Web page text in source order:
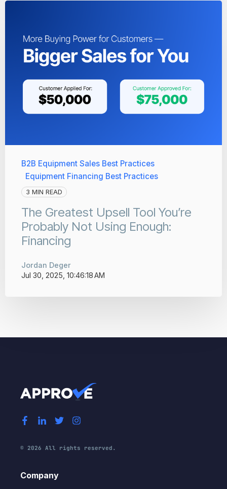
B2B Equipment Sales Best Practices
Equipment Financing Best Practices
3 MIN READ
The Greatest Upsell Tool You’re
Probably Not Using Enough:
Financing
Jordan Deger
Jul 30, 2025, 10:46:18 AM
© 2026 All rights reserved.
Company